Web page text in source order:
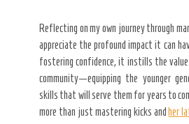
Reflecting on my own journey through
appreciate the profound impact it can
fostering confidence, it instills the
community—equipping the younger
skills that will serve them for years to
more than just mastering kicks and her